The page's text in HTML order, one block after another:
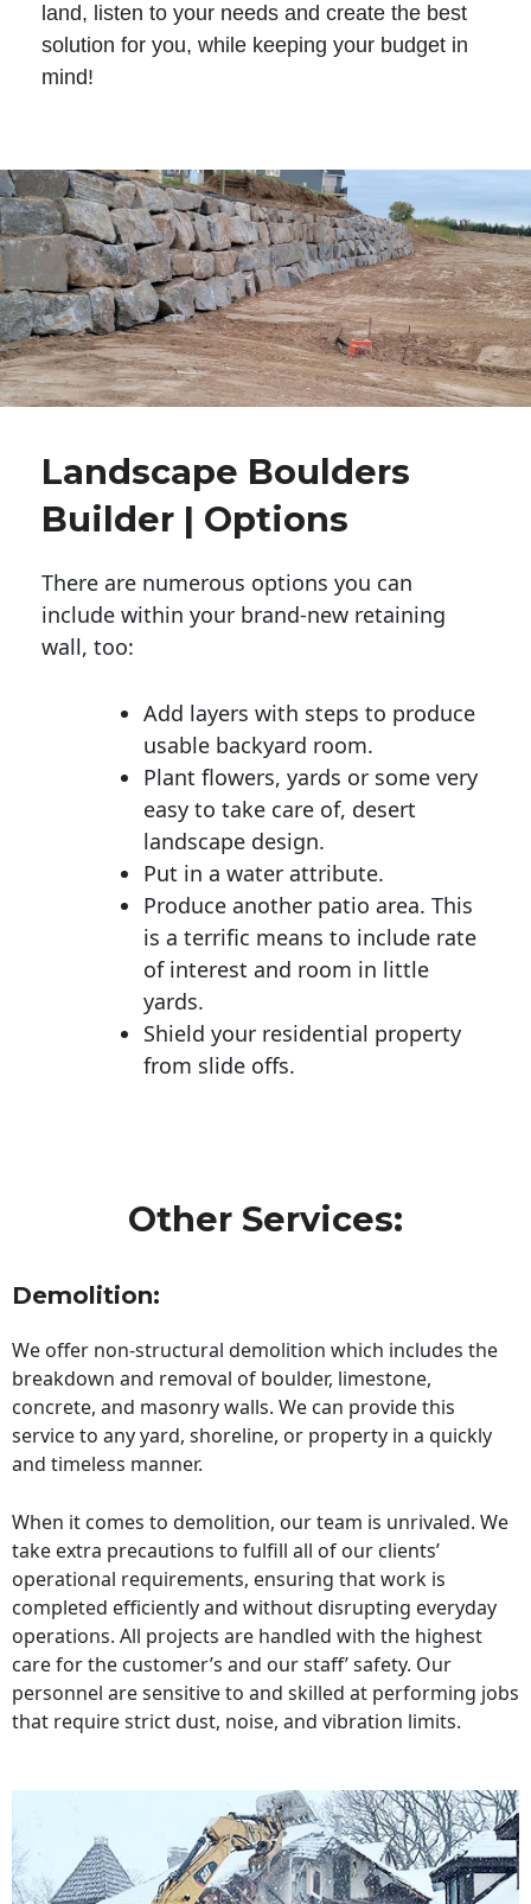
land, listen to your needs and create the best
solution for you, while keeping your budget in
mind!
Landscape Boulders
Builder | Options
There are numerous options you can
include within your brand-new retaining
wall, too:
Add layers with steps to produce
usable backyard room.
Plant flowers, yards or some very
easy to take care of, desert
landscape design.
Put in a water attribute.
Produce another patio area. This
is a terrific means to include rate
of interest and room in little
yards.
Shield your residential property
from slide offs.
Other Services:
Demolition:
We offer non-structural demolition which includes the
breakdown and removal of boulder, limestone,
concrete, and masonry walls. We can provide this
service to any yard, shoreline, or property in a quickly
and timeless manner.
When it comes to demolition, our team is unrivaled. We
take extra precautions to fulfill all of our clients’
operational requirements, ensuring that work is
completed efficiently and without disrupting everyday
operations. All projects are handled with the highest
care for the customer’s and our staff’ safety. Our
personnel are sensitive to and skilled at performing jobs
that require strict dust, noise, and vibration limits.